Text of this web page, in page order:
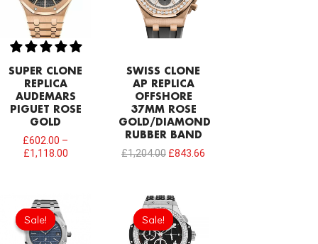
SUPER CLONE
REPLICA
AUDEMARS
PIGUET ROSE
GOLD
£602.00 –
£1,118.00
SWISS CLONE
AP REPLICA
OFFSHORE
37MM ROSE
GOLD/DIAMOND
RUBBER BAND
£1,204.00 £843.66
Sale!
Sale!
Original
price
was:
£1,204.00.
Sale!
Sale!
Original
price
was:
£301.00.